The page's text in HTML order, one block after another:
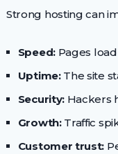
Strong hosting can
Speed:Pages load
Uptime:The site
Security: Hackers
Growth:Traffic
Customer trust: